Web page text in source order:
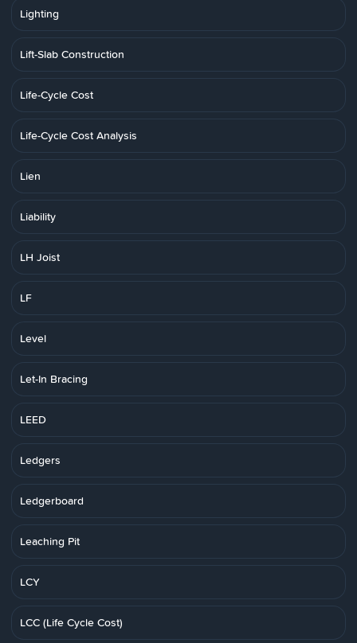
Lighting
Lift-Slab Construction
Life-Cycle Cost
Life-Cycle Cost Analysis
Lien
Liability
LH Joist
LF
Level
Let-In Bracing
LEED
Ledgers
Ledgerboard
Leaching Pit
LCY
LCC (Life Cycle Cost)